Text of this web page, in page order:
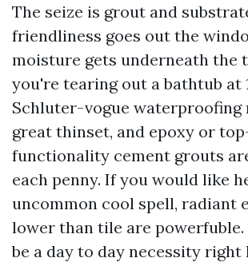
The seize is grout and
friendliness goes out the
moisture gets underneath the
you're tearing out a bathtub at
Schluter-vogue waterproofing
great thinset, and epoxy or
functionality cement grouts
each penny. If you would like
uncommon cool spell, radiant
lower than tile are
be a day to day necessity right